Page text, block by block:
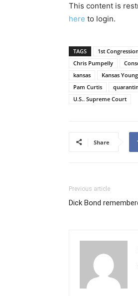
This content is
here to login.
TAGS 1st
Chris Pumpelly
kansas
Kansas
Pam Curtis
U.S.. Supreme Court
Share
Previous article
Dick Bond